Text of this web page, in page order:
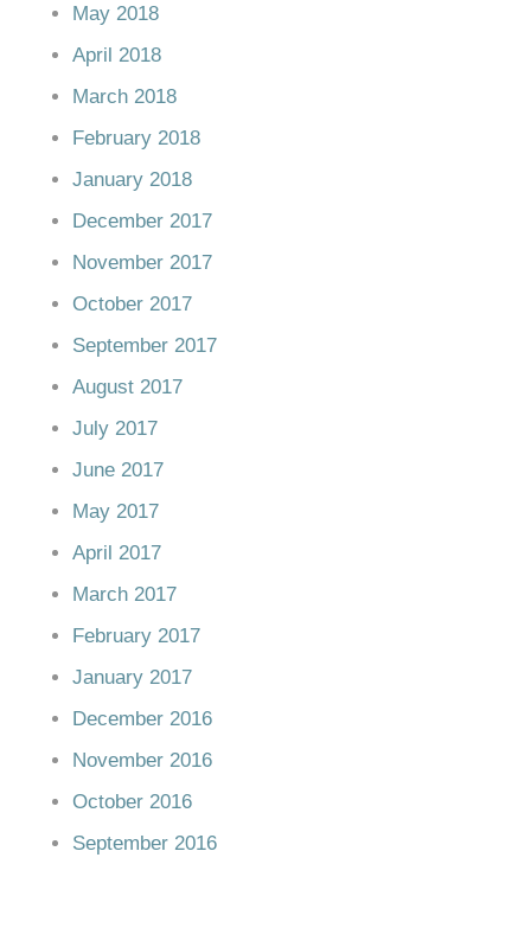
May 2018
April 2018
March 2018
February 2018
January 2018
December 2017
November 2017
October 2017
September 2017
August 2017
July 2017
June 2017
May 2017
April 2017
March 2017
February 2017
January 2017
December 2016
November 2016
October 2016
September 2016